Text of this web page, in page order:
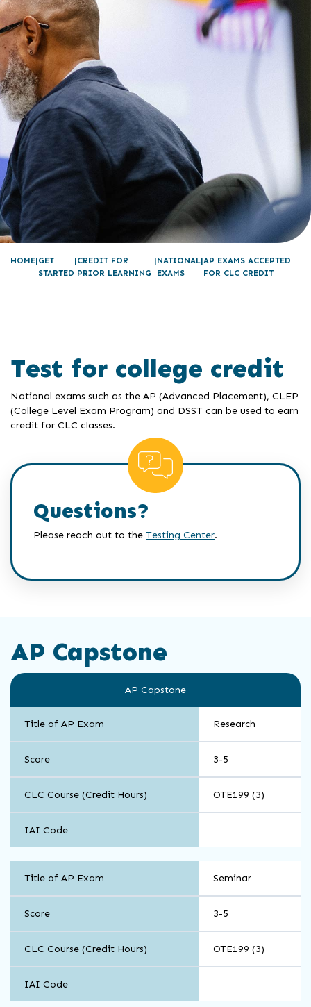
HOME GET
STARTED
CREDIT FOR
PRIOR LEARNING
NATIONAL
EXAMS
AP EXAMS ACCEPTED
FOR CLC CREDIT
Test for college credit
National exams such as the AP (Advanced Placement), CLEP
(College Level Exam Program) and DSST can be used to earn
credit for CLC classes.
Questions?
Please reach out to the Testing Center.
AP Capstone
AP Capstone
Title of AP Exam Research
Score 3-5
CLC Course (Credit Hours) OTE199 (3)
IAI Code
Capstone
Title of AP Exam Seminar
Score 3-5
CLC Course (Credit Hours) OTE199 (3)
IAI Code